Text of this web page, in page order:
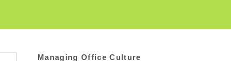
Managing Office Culture